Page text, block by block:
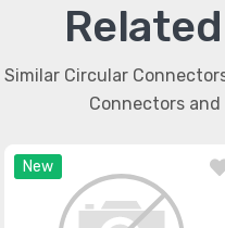
Similar Circular
Connectors
New